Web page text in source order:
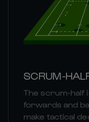
SCRUM-
The scrum-half
forwards and
make tactical